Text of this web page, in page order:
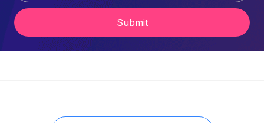
Submit